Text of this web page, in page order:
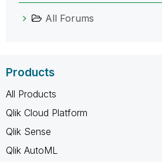
All Forums
Products
All Products
Qlik Cloud Platform
Qlik Sense
Qlik AutoML